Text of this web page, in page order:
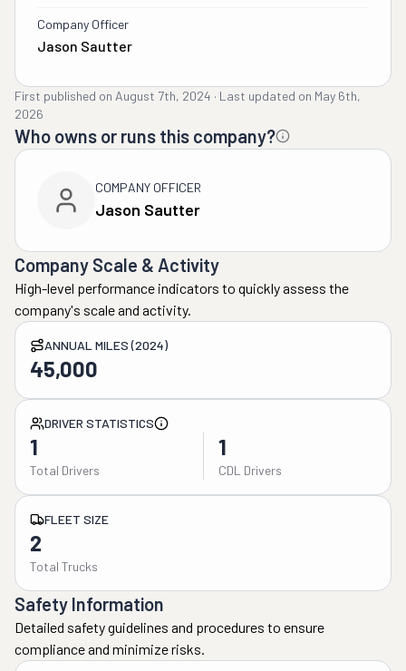
Company Officer
Jason Sautter
First published on August 7th, 2024 · Last updated on May 6th,
2026
Who owns or runs this company?
COMPANY OFFICER
Jason Sautter
Company Scale & Activity
High-level performance indicators to quickly assess the
company's scale and activity.
ANNUAL MILES (2024)
45,000
DRIVER STATISTICS
1
Total Drivers
1
CDL Drivers
FLEET SIZE
2
Total Trucks
Safety Information
Detailed safety guidelines and procedures to ensure
compliance and minimize risks.